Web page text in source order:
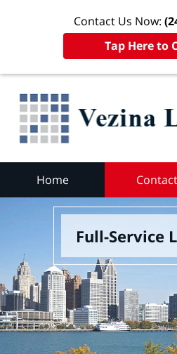
Contact Us Now:
Tap Here to
Home Contact
Full-Service